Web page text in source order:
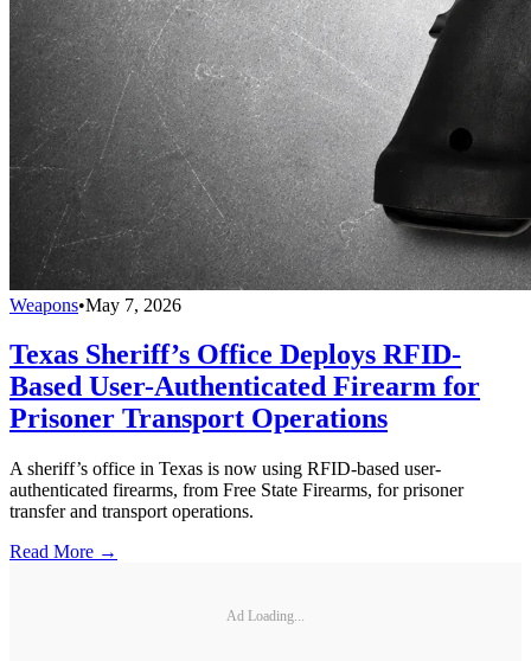
Weapons•May 7, 2026
Texas Sheriff’s Office Deploys RFID-
Based User-Authenticated Firearm for
Prisoner Transport Operations
A sheriff’s office in Texas is now using RFID-based user-
authenticated firearms, from Free State Firearms, for prisoner
transfer and transport operations.
Read More →
Ad Loading...